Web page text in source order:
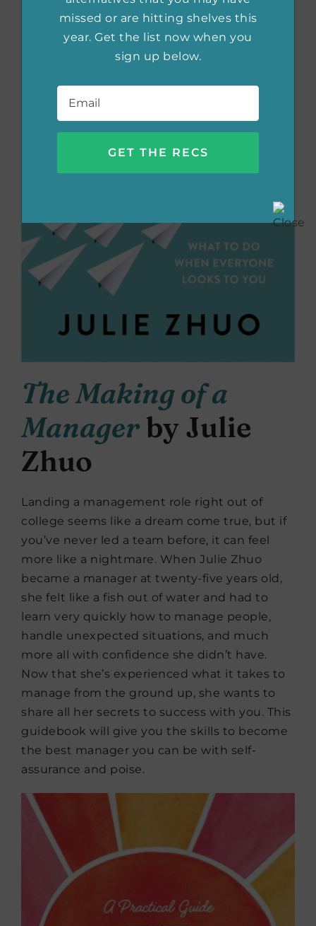
The Making of a
Manager by Julie
Zhuo
Landing a management role right out of
college seems like a dream come true, but if
you’ve never led a team before, it can feel
more like a nightmare. When Julie Zhuo
became a manager at twenty-five years old,
she felt like a fish out of water and had to
learn very quickly how to manage people,
handle unexpected situations, and much
more all with confidence she didn’t have.
Now that she’s experienced what it takes to
manage from the ground up, she wants to
share all her secrets to success with you. This
guidebook will give you the skills to become
the best manager you can be with self-
assurance and poise.
missed or are hitting shelves this
year. Get the list now when you
sign up below.
Email *